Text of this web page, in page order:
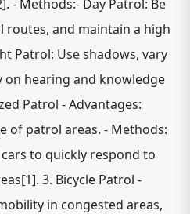
- Methods:- Day Patrol: Be
routes, and maintain a high
Patrol: Use shadows, vary
on hearing and knowledge
Patrol - Advantages:
of patrol areas. - Methods:
to quickly respond to
3. Bicycle Patrol -
in congested areas,